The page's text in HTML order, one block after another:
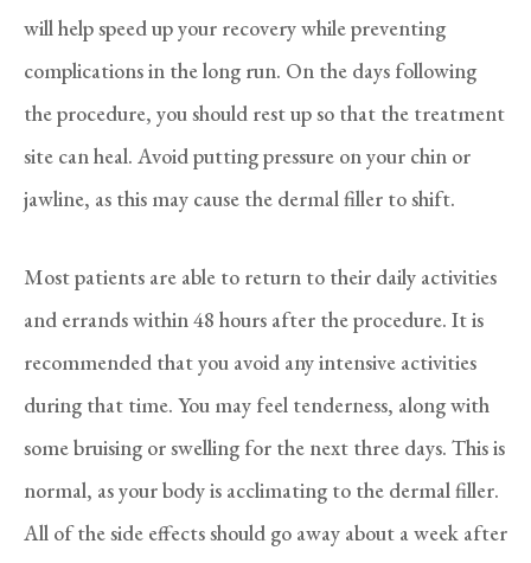
will help speed up your recovery while preventing
complications in the long run. On the days following
the procedure, you should rest up so that the treatment
site can heal. Avoid putting pressure on your chin or
jawline, as this may cause the dermal filler to shift.
Most patients are able to return to their daily activities
and errands within 48 hours after the procedure. It is
recommended that you avoid any intensive activities
during that time. You may feel tenderness, along with
some bruising or swelling for the next three days. This is
normal, as your body is acclimating to the dermal filler.
All of the side effects should go away about a week after